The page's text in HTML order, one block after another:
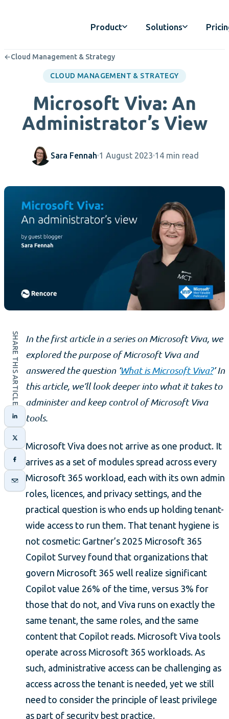
Product Solutions
←Cloud Management & Strategy
CLOUD MANAGEMENT & STRATEGY
Microsoft Viva: An
Administrator’s View
Sara Fennah 1 August 2023 14 min read
SHARE THIS ARTICLE
In the first article in a series on Microsoft Viva, we
explored the purpose of Microsoft Viva and
answered the question ‘What is Microsoft Viva?’ In
this article, we’ll look deeper into what it takes to
administer and keep control of Microsoft Viva
tools.
Microsoft Viva does not arrive as one product. It
arrives as a set of modules spread across every
Microsoft 365 workload, each with its own admin
roles, licences, and privacy settings, and the
practical question is who ends up holding tenant-
wide access to run them. That tenant hygiene is
not cosmetic: Gartner’s 2025 Microsoft 365
Copilot Survey found that organizations that
govern Microsoft 365 well realize significant
Copilot value 26% of the time, versus 3% for
those that do not, and Viva runs on exactly the
same tenant, the same roles, and the same
content that Copilot reads. Microsoft Viva tools
operate across Microsoft 365 workloads. As
such, administrative access can be challenging as
access across the tenant is needed, yet we still
need to consider the principle of least privilege
as part of security best practice.